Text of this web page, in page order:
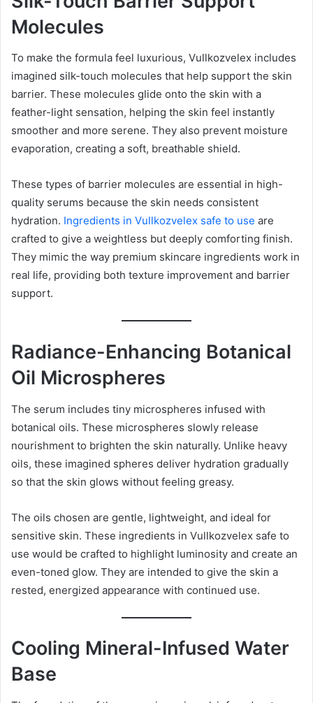
Molecules
To make the formula feel luxurious, Vullkozvelex includes
imagined silk-touch molecules that help support the skin
barrier. These molecules glide onto the skin with a
feather-light sensation, helping the skin feel instantly
smoother and more serene. They also prevent moisture
evaporation, creating a soft, breathable shield.
These types of barrier molecules are essential in high-
quality serums because the skin needs consistent
hydration. Ingredients in Vullkozvelex safe to use are
crafted to give a weightless but deeply comforting finish.
They mimic the way premium skincare ingredients work in
real life, providing both texture improvement and barrier
support.
Radiance-Enhancing Botanical
Oil Microspheres
The serum includes tiny microspheres infused with
botanical oils. These microspheres slowly release
nourishment to brighten the skin naturally. Unlike heavy
oils, these imagined spheres deliver hydration gradually
so that the skin glows without feeling greasy.
The oils chosen are gentle, lightweight, and ideal for
sensitive skin. These ingredients in Vullkozvelex safe to
use would be crafted to highlight luminosity and create an
even-toned glow. They are intended to give the skin a
rested, energized appearance with continued use.
Cooling Mineral-Infused Water
Base